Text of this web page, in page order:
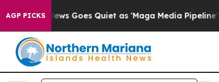
AGP PICKS
News Goes Quiet as 'Maga Media Pipeline' Backfires